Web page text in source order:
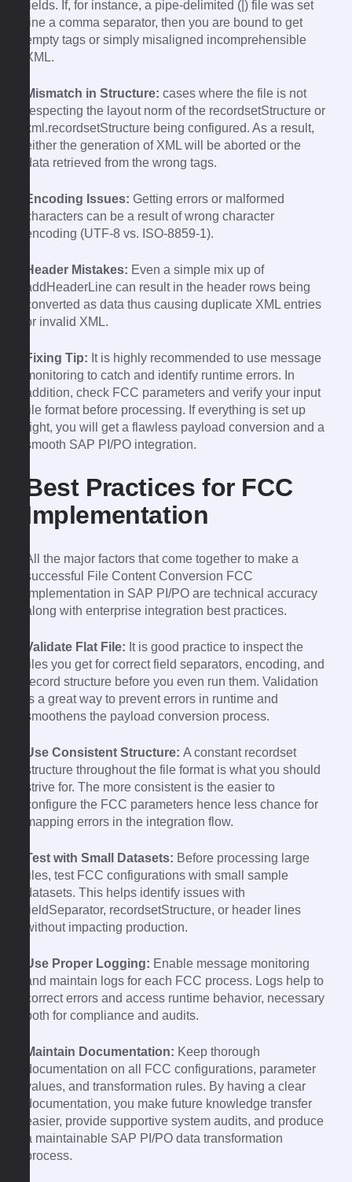
fields. If, for instance, a pipe-delimited (|) file was set
line a comma separator, then you are bound to get
empty tags or simply misaligned incomprehensible
XML.
Mismatch in Structure: cases where the file is not
respecting the layout norm of the recordsetStructure or
xml.recordsetStructure being configured. As a result,
either the generation of XML will be aborted or the
data retrieved from the wrong tags.
Encoding Issues: Getting errors or malformed
characters can be a result of wrong character
encoding (UTF-8 vs. ISO-8859-1).
Header Mistakes: Even a simple mix up of
addHeaderLine can result in the header rows being
converted as data thus causing duplicate XML entries
or invalid XML.
Fixing Tip: It is highly recommended to use message
monitoring to catch and identify runtime errors. In
addition, check FCC parameters and verify your input
file format before processing. If everything is set up
right, you will get a flawless payload conversion and a
smooth SAP PI/PO integration.
Best Practices for FCC
Implementation
All the major factors that come together to make a
successful File Content Conversion FCC
implementation in SAP PI/PO are technical accuracy
along with enterprise integration best practices.
Validate Flat File: It is good practice to inspect the
files you get for correct field separators, encoding, and
record structure before you even run them. Validation
is a great way to prevent errors in runtime and
smoothens the payload conversion process.
Use Consistent Structure: A constant recordset
structure throughout the file format is what you should
strive for. The more consistent is the easier to
configure the FCC parameters hence less chance for
mapping errors in the integration flow.
Test with Small Datasets: Before processing large
files, test FCC configurations with small sample
datasets. This helps identify issues with
fieldSeparator, recordsetStructure, or header lines
without impacting production.
Use Proper Logging: Enable message monitoring
and maintain logs for each FCC process. Logs help to
correct errors and access runtime behavior, necessary
both for compliance and audits.
Maintain Documentation: Keep thorough
documentation on all FCC configurations, parameter
values, and transformation rules. By having a clear
documentation, you make future knowledge transfer
easier, provide supportive system audits, and produce
a maintainable SAP PI/PO data transformation
process.